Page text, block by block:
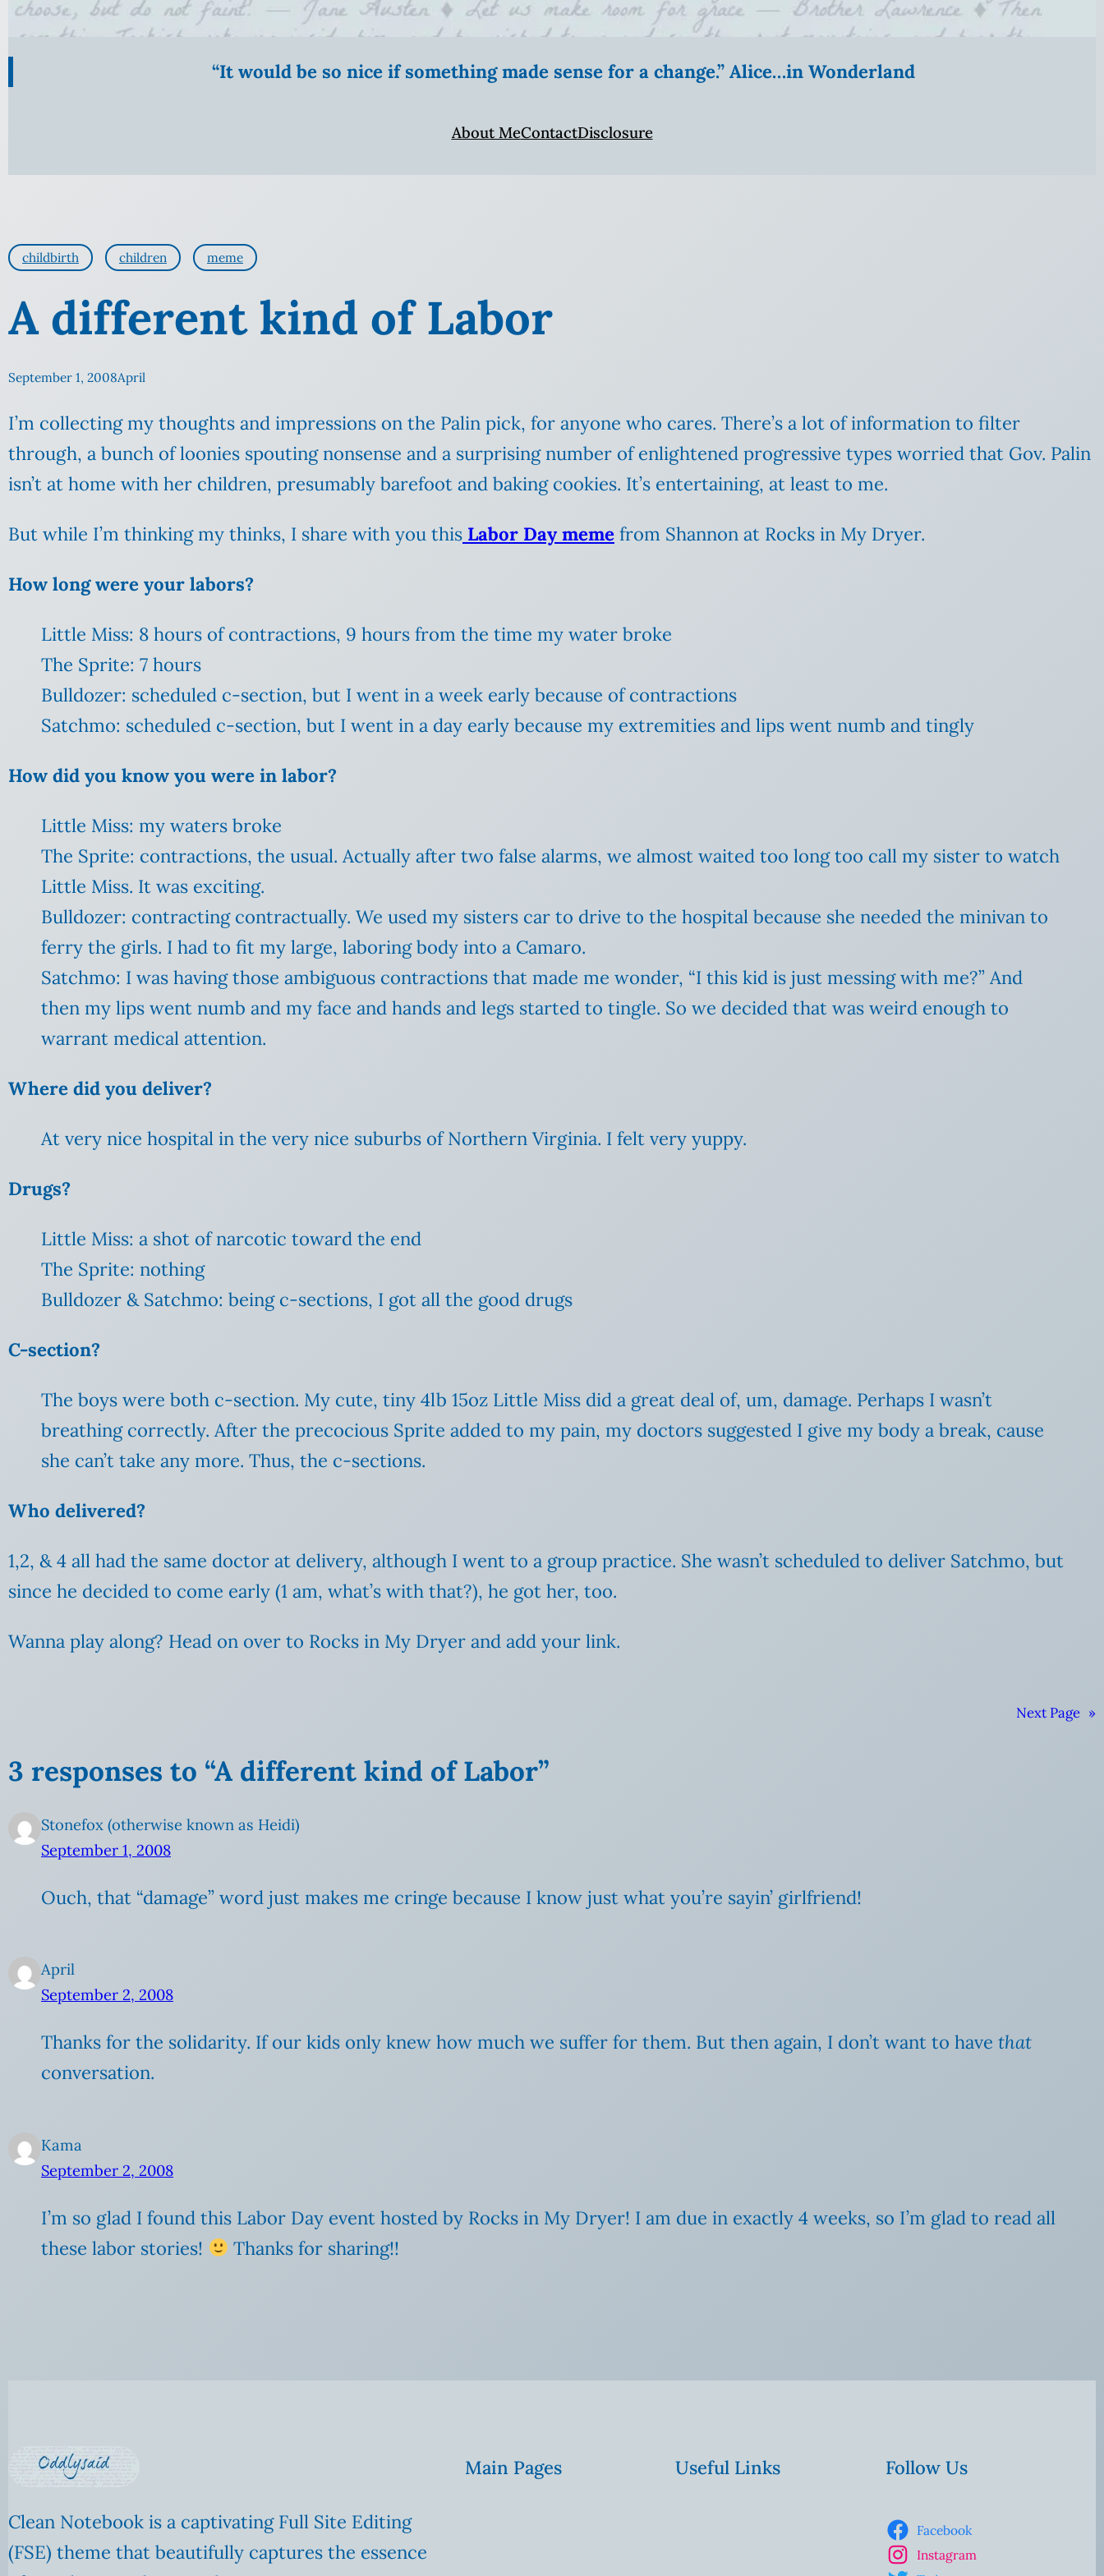
“It would be so nice if something made sense for a change.” Alice…in Wonderland
About MeContactDisclosure
childbirth children meme
A different kind of Labor
September 1, 2008April
I’m collecting my thoughts and impressions on the Palin pick, for anyone who cares. There’s a lot of information to filter
through, a bunch of loonies spouting nonsense and a surprising number of enlightened progressive types worried that Gov. Palin
isn’t at home with her children, presumably barefoot and baking cookies. It’s entertaining, at least to me.
But while I’m thinking my thinks, I share with you this Labor Day meme from Shannon at Rocks in My Dryer.
How long were your labors?
Little Miss: 8 hours of contractions, 9 hours from the time my water broke
The Sprite: 7 hours
Bulldozer: scheduled c-section, but I went in a week early because of contractions
Satchmo: scheduled c-section, but I went in a day early because my extremities and lips went numb and tingly
How did you know you were in labor?
Little Miss: my waters broke
The Sprite: contractions, the usual. Actually after two false alarms, we almost waited too long too call my sister to watch
Little Miss. It was exciting.
Bulldozer: contracting contractually. We used my sisters car to drive to the hospital because she needed the minivan to
ferry the girls. I had to fit my large, laboring body into a Camaro.
Satchmo: I was having those ambiguous contractions that made me wonder, “I this kid is just messing with me?” And
then my lips went numb and my face and hands and legs started to tingle. So we decided that was weird enough to
warrant medical attention.
Where did you deliver?
At very nice hospital in the very nice suburbs of Northern Virginia. I felt very yuppy.
Drugs?
Little Miss: a shot of narcotic toward the end
The Sprite: nothing
Bulldozer & Satchmo: being c-sections, I got all the good drugs
C-section?
The boys were both c-section. My cute, tiny 4lb 15oz Little Miss did a great deal of, um, damage. Perhaps I wasn’t
breathing correctly. After the precocious Sprite added to my pain, my doctors suggested I give my body a break, cause
she can’t take any more. Thus, the c-sections.
Who delivered?
1,2, & 4 all had the same doctor at delivery, although I went to a group practice. She wasn’t scheduled to deliver Satchmo, but
since he decided to come early (1 am, what’s with that?), he got her, too.
Wanna play along? Head on over to Rocks in My Dryer and add your link.
Next Page »
3 responses to “A different kind of Labor”
Stonefox (otherwise known as Heidi)
September 1, 2008
Ouch, that “damage” word just makes me cringe because I know just what you’re sayin’ girlfriend!
April
September 2, 2008
Thanks for the solidarity. If our kids only knew how much we suffer for them. But then again, I don’t want to have that
conversation.
Kama
September 2, 2008
I’m so glad I found this Labor Day event hosted by Rocks in My Dryer! I am due in exactly 4 weeks, so I’m glad to read all
these labor stories!
Thanks for sharing!!
Clean Notebook is a captivating Full Site Editing
(FSE) theme that beautifully captures the essence
Main Pages Useful Links Follow Us
Facebook
Instagram